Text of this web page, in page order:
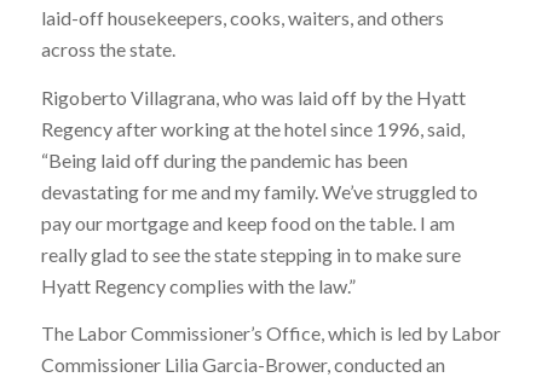
laid-off housekeepers, cooks, waiters, and others
across the state.
Rigoberto Villagrana, who was laid off by the Hyatt
Regency after working at the hotel since 1996, said,
“Being laid off during the pandemic has been
devastating for me and my family. We’ve struggled to
pay our mortgage and keep food on the table. I am
really glad to see the state stepping in to make sure
Hyatt Regency complies with the law.”
The Labor Commissioner’s Office, which is led by Labor
Commissioner Lilia Garcia-Brower, conducted an